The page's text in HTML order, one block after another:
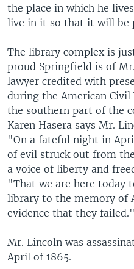
the place in which he
live in it so that it will be
The library complex is
proud Springfield is of
lawyer credited with
during the American Civil
the southern part of the
Karen Hasera says Mr.
"On a fateful night in
of evil struck out from
a voice of liberty and
"That we are here today
library to the memory of
evidence that they failed."
Mr. Lincoln was
April of 1865.